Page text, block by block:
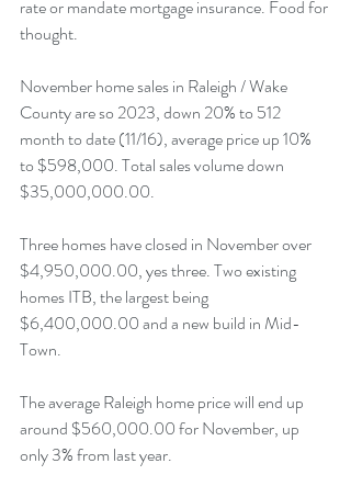
rate or mandate mortgage insurance. Food for
thought.
November home sales in Raleigh / Wake
County are so 2023, down 20% to 512
month to date (11/16), average price up 10%
to $598,000. Total sales volume down
$35,000,000.00.
Three homes have closed in November over
$4,950,000.00, yes three. Two existing
homes ITB, the largest being
$6,400,000.00 and a new build in Mid-
Town.
The average Raleigh home price will end up
around $560,000.00 for November, up
only 3% from last year.